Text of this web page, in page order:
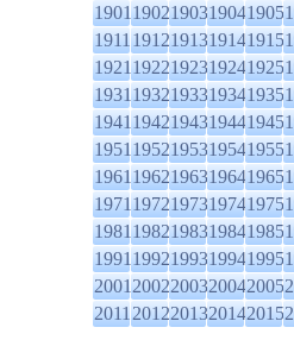
19011902190319041905
19111912191319141915
19211922192319241925
19311932193319341935
19411942194319441945
19511952195319541955
19611962196319641965
19711972197319741975
19811982198319841985
19911992199319941995
20012002200320042005
20112012201320142015